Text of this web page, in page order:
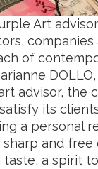
Art
companies
of
advisor, the
its
a personal
and free
taste, a spirit